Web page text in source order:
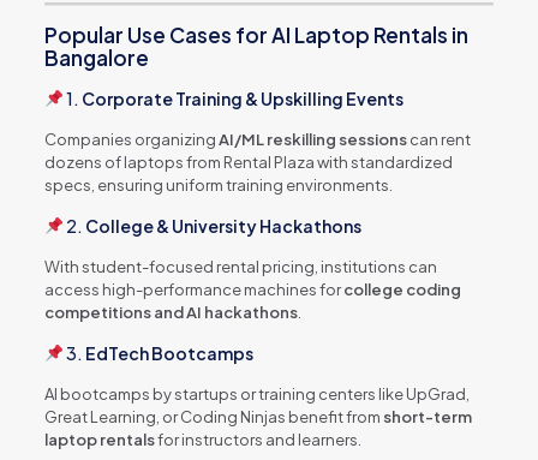
Popular Use Cases for AI Laptop Rentals in
Bangalore
1. Corporate Training & Upskilling Events
Companies organizingAI/ML reskilling sessionscan rent
dozens of laptops from Rental Plaza with standardized
specs, ensuring uniform training environments.
2. College & University Hackathons
With student-focused rental pricing, institutions can
access high-performance machines forcollege coding
competitions and AI hackathons.
3. EdTech Bootcamps
AI bootcamps by startups or training centers like UpGrad,
Great Learning, or Coding Ninjas benefit from short-term
laptop rentalsfor instructors and learners.